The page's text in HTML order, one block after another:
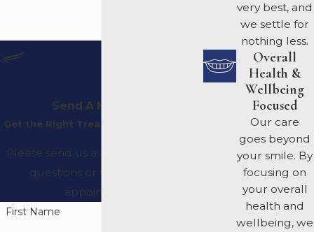
Send A Message
Get the Right Treatment Plan For You
Please send us a message with any
questions or to request an
appointment.
First Name
very best, and
we settle for
nothing less.
Overall
Health &
Wellbeing
Focused
Our care
goes beyond
your smile. By
focusing on
your overall
health and
wellbeing, we